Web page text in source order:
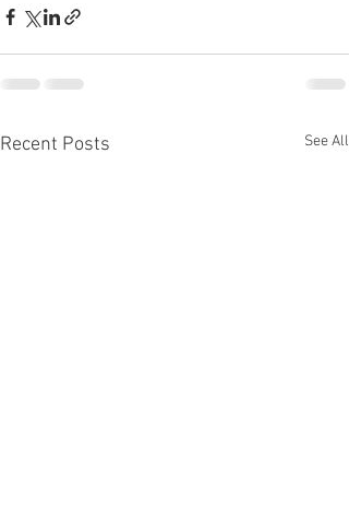
Recent Posts See All